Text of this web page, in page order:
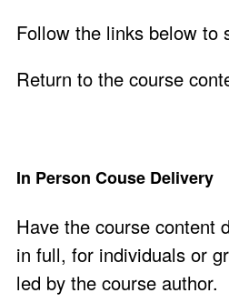
Follow the links below to
Return to the course
In Person Couse Delivery
Have the course content
in full, for individuals or
led by the course author.